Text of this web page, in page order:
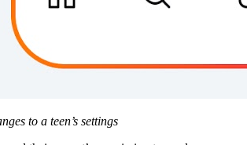
to a teen’s settings